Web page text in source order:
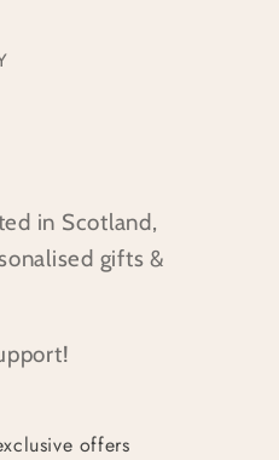
in Scotland,
gifts &
offers